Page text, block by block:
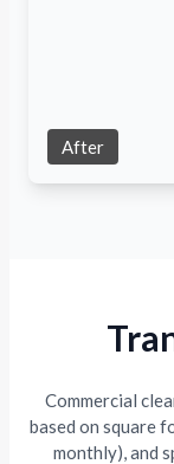
After
Commercial
based on square
monthly), and